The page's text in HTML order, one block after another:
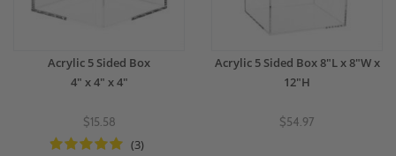
Acrylic 5 Sided Box
4" x 4" x 4"
$15.58
(3)
Acrylic 5 Sided Box 8"L x 8"W x
12"H
$54.97